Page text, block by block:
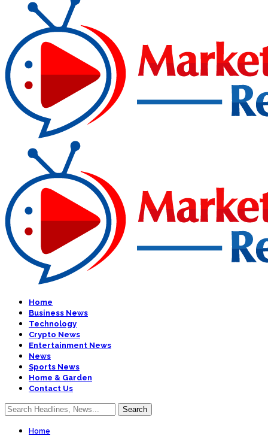
Home
Business News
Technology
Crypto News
Entertainment News
News
Sports News
Home & Garden
Contact Us
Home